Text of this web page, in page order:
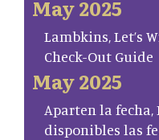
May 2025
Lambkins, Let’s
Check-Out Guide
May 2025
Aparten la fecha,
disponibles las